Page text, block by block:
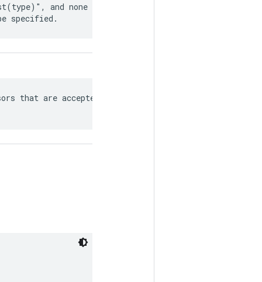
and none of
specified.
that are accepted/produced